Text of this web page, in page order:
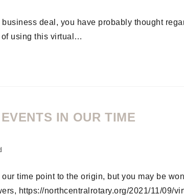
business deal, you have probably thought
of using this virtual…
IN OUR TIME
time point to the origin, but you may be
https://northcentralrotary.org/2021/11/09/